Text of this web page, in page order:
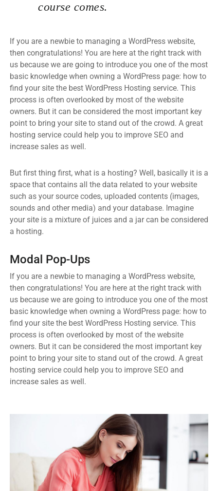
course comes.
If you are a newbie to managing a WordPress website,
then congratulations! You are here at the right track with
us because we are going to introduce you one of the most
basic knowledge when owning a WordPress page: how to
find your site the best WordPress Hosting service. This
process is often overlooked by most of the website
owners. But it can be considered the most important key
point to bring your site to stand out of the crowd. A great
hosting service could help you to improve SEO and
increase sales as well.
But first thing first, what is a hosting? Well, basically it is a
space that contains all the data related to your website
such as your source codes, uploaded contents (images,
sounds and other media) and your database. Imagine
your site is a mixture of juices and a jar can be considered
a hosting.
Modal Pop-Ups
If you are a newbie to managing a WordPress website,
then congratulations! You are here at the right track with
us because we are going to introduce you one of the most
basic knowledge when owning a WordPress page: how to
find your site the best WordPress Hosting service. This
process is often overlooked by most of the website
owners. But it can be considered the most important key
point to bring your site to stand out of the crowd. A great
hosting service could help you to improve SEO and
increase sales as well.